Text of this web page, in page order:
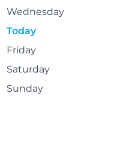
Wednesday
Today
Friday
Saturday
Sunday